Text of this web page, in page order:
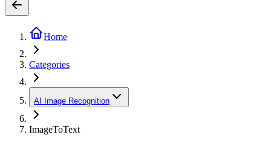
Home
Categories
AI Image Recognition
ImageToText